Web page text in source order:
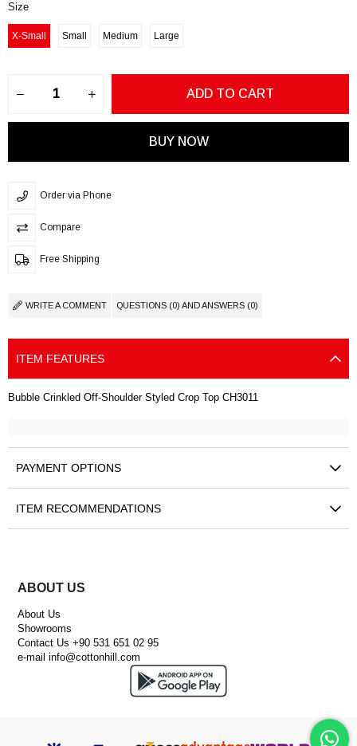
Size
X-Small Small Medium Large
Order via Phone
Compare
Free Shipping
WRITE A COMMENT QUESTIONS (0) AND ANSWERS (0)
ITEM FEATURES
Bubble Crinkled Off-Shoulder Styled Crop Top CH3011
PAYMENT OPTIONS
ITEM RECOMMENDATIONS
ABOUT US
About Us
Showrooms
Contact Us +90 531 651 02 95
e-mailinfo@cottonhill.com